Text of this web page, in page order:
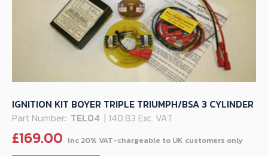
IGNITION KIT BOYER TRIPLE TRIUMPH/BSA 3 CYLINDER
Part Number: TEL04 | 140.83 Exc. VAT
£169.00